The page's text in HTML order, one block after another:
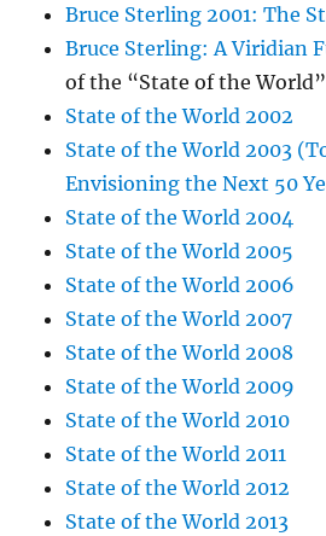
Bruce Sterling 2001: The
Bruce Sterling: A Viridian
of the “State of the
State of the World 2002
State of the World 2003
Envisioning the Next 50
State of the World 2004
State of the World 2005
State of the World 2006
State of the World 2007
State of the World 2008
State of the World 2009
State of the World 2010
State of the World 2011
State of the World 2012
State of the World 2013